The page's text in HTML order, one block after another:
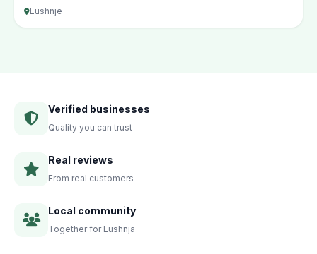
Lushnje
Verified businesses
Quality you can trust
Real reviews
From real customers
Local community
Together for Lushnja